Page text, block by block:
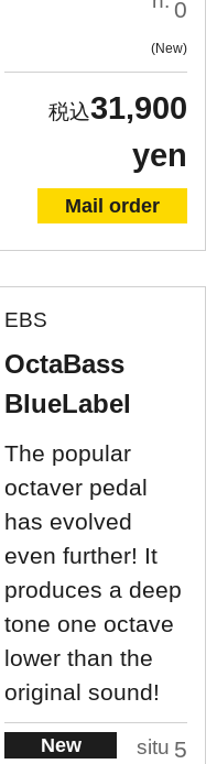
0
New
31,900
yen
Mail order
EBS
OctaBass
BlueLabel
The popular
octaver pedal
has evolved
even further! It
produces a deep
tone one octave
lower than the
original sound!
New
situ 5